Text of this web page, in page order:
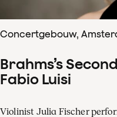
Concertgebouw,
Brahms’s
Fabio Luisi
Violinist Julia Fischer